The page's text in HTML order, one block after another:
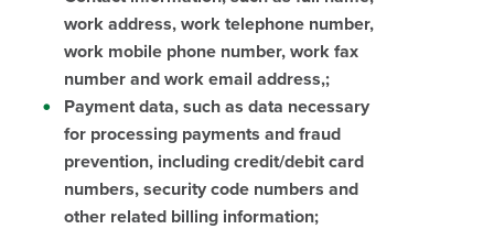
work address, work telephone number,
work mobile phone number, work fax
number and work email address,;
Payment data, such as data necessary
for processing payments and fraud
prevention, including credit/debit card
numbers, security code numbers and
other related billing information;